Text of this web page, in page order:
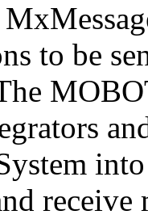
to be
receive